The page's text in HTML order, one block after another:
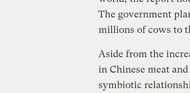
The government
millions of cows to
Aside from the
in Chinese meat
symbiotic